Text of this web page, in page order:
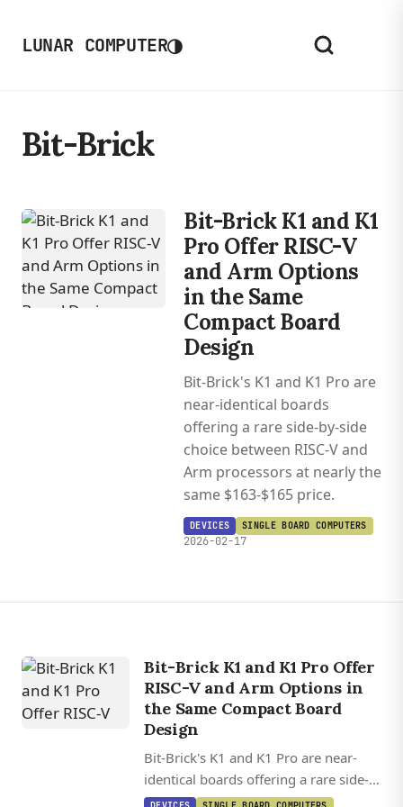
LUNAR COMPUTER◑
Bit-Brick
Bit-Brick K1 and K1
Pro Offer RISC-V
and Arm Options
in the Same
Compact Board
Design
Bit-Brick's K1 and K1 Pro are
near-identical boards
offering a rare side-by-side
choice between RISC-V and
Arm processors at nearly the
same $163-$165 price.
DEVICES SINGLE BOARD COMPUTERS
2026-02-17
Bit-Brick K1 and K1 Pro Offer
RISC-V and Arm Options in
the Same Compact Board
Design
Bit-Brick's K1 and K1 Pro are near-
identical boards offering a rare side-
by-side choice between RISC-V and